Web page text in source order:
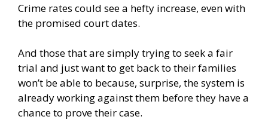
Crime rates could see a hefty increase, even with
the promised court dates.
And those that are simply trying to seek a fair
trial and just want to get back to their families
won’t be able to because, surprise, the system is
already working against them before they have a
chance to prove their case.